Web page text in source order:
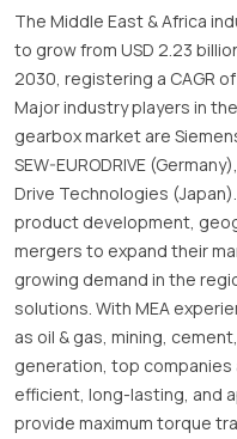
The Middle East & Africa
to grow from USD 2.23
2030, registering a CAGR
Major industry players in
gearbox market are
SEW-EURODRIVE
Drive Technologies
product development,
mergers to expand their
growing demand in the
solutions. With MEA
as oil & gas, mining,
generation, top
efficient, long-lasting, and
provide maximum torque